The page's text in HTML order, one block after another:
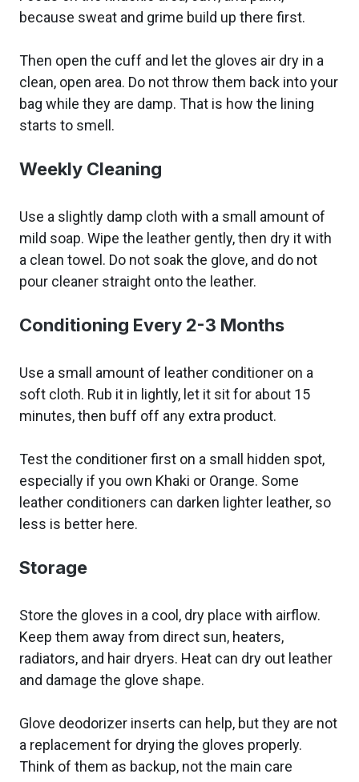
because sweat and grime build up there first.
Then open the cuff and let the gloves air dry in a
clean, open area. Do not throw them back into your
bag while they are damp. That is how the lining
starts to smell.
Weekly Cleaning
Use a slightly damp cloth with a small amount of
mild soap. Wipe the leather gently, then dry it with
a clean towel. Do not soak the glove, and do not
pour cleaner straight onto the leather.
Conditioning Every 2-3 Months
Use a small amount of leather conditioner on a
soft cloth. Rub it in lightly, let it sit for about 15
minutes, then buff off any extra product.
Test the conditioner first on a small hidden spot,
especially if you own Khaki or Orange. Some
leather conditioners can darken lighter leather, so
less is better here.
Storage
Store the gloves in a cool, dry place with airflow.
Keep them away from direct sun, heaters,
radiators, and hair dryers. Heat can dry out leather
and damage the glove shape.
Glove deodorizer inserts can help, but they are not
a replacement for drying the gloves properly.
Think of them as backup, not the main care